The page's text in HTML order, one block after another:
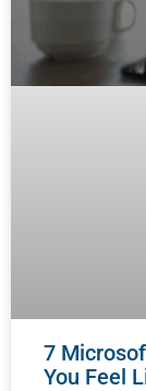
7
You Feel